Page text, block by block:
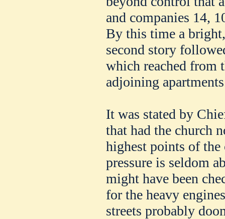
and companies 14,
By this time a
second story
which reached from
adjoining
It was stated by
that had the church
highest points of the
pressure is seldom
might have been
for the heavy
streets probably